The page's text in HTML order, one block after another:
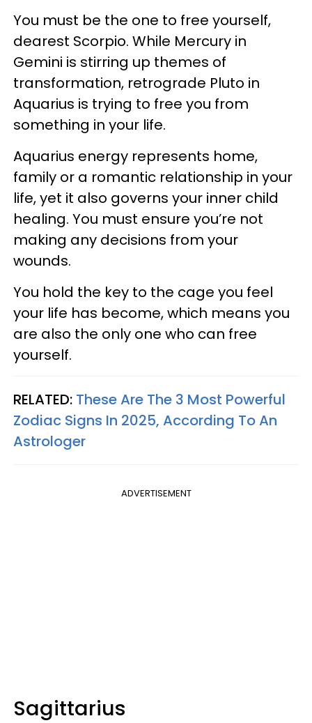
You must be the one to free yourself,
dearest Scorpio. While Mercury in
Gemini is stirring up themes of
transformation, retrograde Pluto in
Aquarius is trying to free you from
something in your life.
Aquarius energy represents home,
family or a romantic relationship in your
life, yet it also governs your inner child
healing. You must ensure you’re not
making any decisions from your
wounds.
You hold the key to the cage you feel
your life has become, which means you
are also the only one who can free
yourself.
RELATED: These Are The 3 Most Powerful
Zodiac Signs In 2025, According To An
Astrologer
ADVERTISEMENT
Sagittarius